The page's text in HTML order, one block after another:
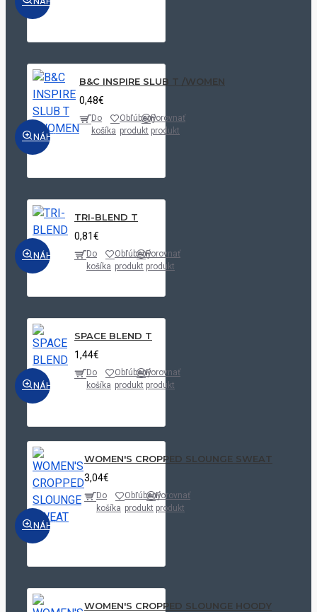
White/Grey|White/Navy|White/Oxford
Blue
White/Oxford
Blue
NÁHĽAD
B&C INSPIRE SLUB T /WOMEN
0,48€
Do
košíka
Obľúbený
produkt
Porovnať
produkt
NÁHĽAD
TRI-BLEND T
0,81€
Do
košíka
Obľúbený
produkt
Porovnať
produkt
NÁHĽAD
SPACE BLEND T
1,44€
Do
košíka
Obľúbený
produkt
Porovnať
produkt
NÁHĽAD
WOMEN'S CROPPED SLOUNGE SWEAT
3,04€
Do
košíka
Obľúbený
produkt
Porovnať
produkt
WOMEN'S CROPPED SLOUNGE HOODY